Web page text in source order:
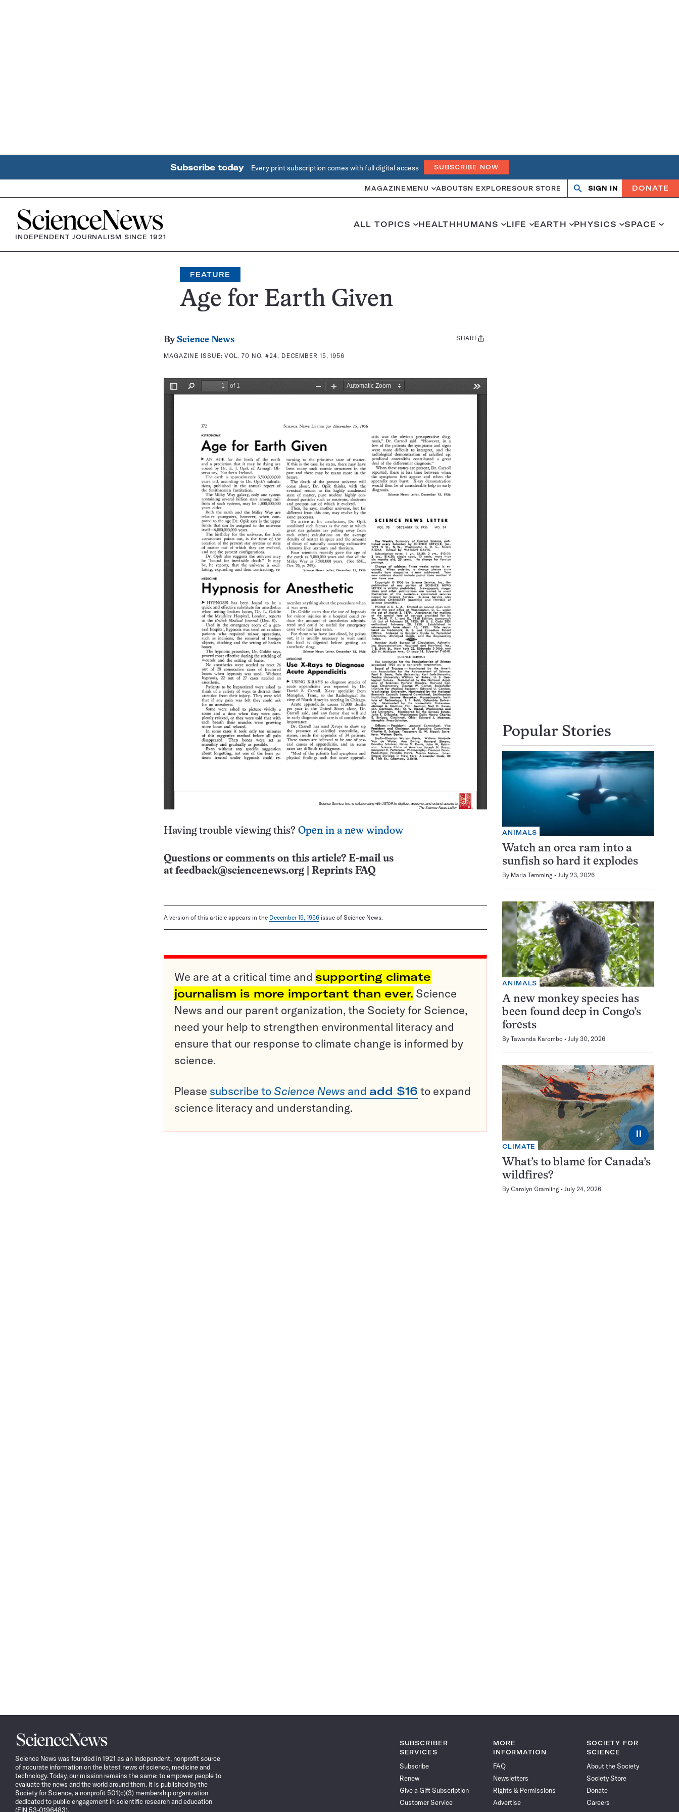
Subscribe today Every print subscription comes with full digital access SUBSCRIBE NOW
MAGAZINE MENU ABOUTSN EXPLORESOUR STORE Search
OpenClose
SIGN IN DONATE
Home
INDEPENDENT JOURNALISM SINCE 1921
ALL TOPICS HEALTHHUMANS LIFE EARTH PHYSICS SPACE
FEATURE
Age for Earth Given
By Science News
MAGAZINE ISSUE:VOL. 70 NO. #24, DECEMBER 15, 1956
Share
SHARE
Having trouble viewing this? Open in a new window
Questions or comments on this article? E-mail us
at feedback@sciencenews.org Reprints FAQ
A version of this article appears in the December 15, 1956 issue of Science News.
We are at a critical time and supporting climate
journalism is more important than ever. Science
News and our parent organization, the Society for Science,
need your help to strengthen environmental literacy and
ensure that our response to climate change is informed by
science.
Please subscribe to Science News and add $16 to expand
science literacy and understanding.
Popular Stories
ANIMALS
Watch an orca ram into a
sunfish so hard it explodes
By Maria Temming July 23, 2026
ANIMALS
A new monkey species has
been found deep in Congo’s
forests
By Tawanda Karombo July 30, 2026
⏸
CLIMATE
What’s to blame for Canada’s
wildfires?
By Carolyn Gramling July 24, 2026
Science
News
Science News was founded in 1921 as an independent, nonprofit source
of accurate information on the latest news of science, medicine and
technology. Today, our mission remains the same: to empower people to
evaluate the news and the world around them. It is published by the
Society for Science, a nonprofit 501(c)(3) membership organization
dedicated to public engagement in scientific research and education
(EIN 53-0196483).
SUBSCRIBER
SERVICES
Subscribe
Renew
Give a Gift Subscription
Customer Service
MORE
INFORMATION
FAQ
Newsletters
Rights & Permissions
Advertise
SOCIETY FOR
SCIENCE
About the Society
Society Store
Donate
Careers